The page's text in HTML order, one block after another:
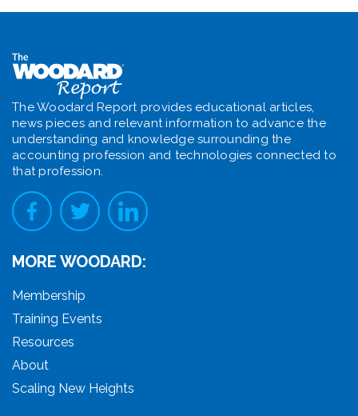
The Woodard Report provides educational articles,
news pieces and relevant information to advance the
understanding and knowledge surrounding the
accounting profession and technologies connected to
that profession.
MORE WOODARD:
Membership
Training Events
Resources
About
Scaling New Heights